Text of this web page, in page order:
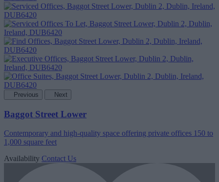
Previous Next
Baggot Street Lower
Contemporary and high-quality space offering private offices 150 to
1,000 square feet
Availability Contact Us